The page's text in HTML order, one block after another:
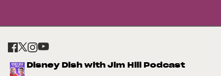
Disney Dish with Jim Hill Podcast